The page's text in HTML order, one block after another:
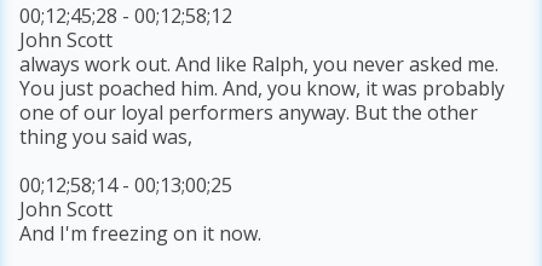
00;12;45;28 - 00;12;58;12
John Scott
always work out. And like Ralph, you never asked me.
You just poached him. And, you know, it was probably
one of our loyal performers anyway. But the other
thing you said was,
00;12;58;14 - 00;13;00;25
John Scott
And I'm freezing on it now.